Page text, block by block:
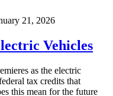
21, 2026
Vehicles
as the electric
tax credits that
this mean for the future